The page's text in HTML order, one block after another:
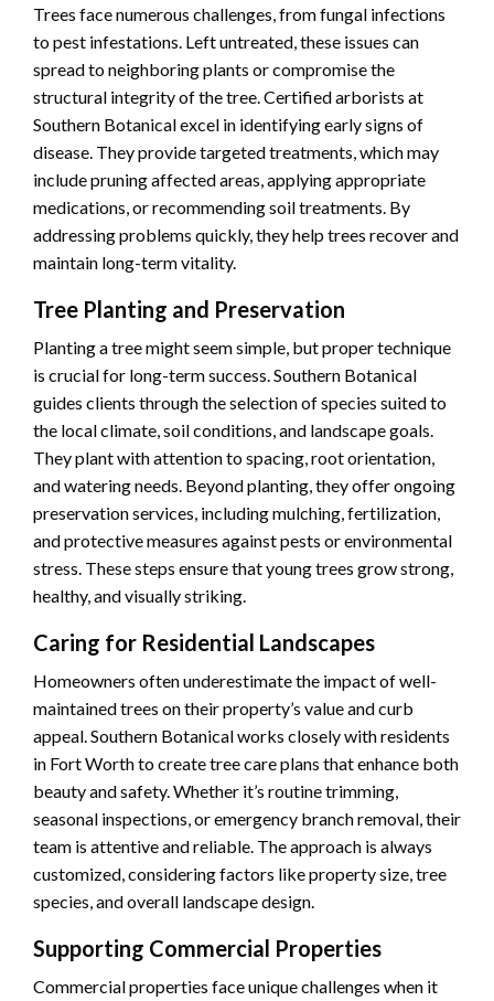
Trees face numerous challenges, from fungal infections
to pest infestations. Left untreated, these issues can
spread to neighboring plants or compromise the
structural integrity of the tree. Certified arborists at
Southern Botanical excel in identifying early signs of
disease. They provide targeted treatments, which may
include pruning affected areas, applying appropriate
medications, or recommending soil treatments. By
addressing problems quickly, they help trees recover and
maintain long-term vitality.
Tree Planting and Preservation
Planting a tree might seem simple, but proper technique
is crucial for long-term success. Southern Botanical
guides clients through the selection of species suited to
the local climate, soil conditions, and landscape goals.
They plant with attention to spacing, root orientation,
and watering needs. Beyond planting, they offer ongoing
preservation services, including mulching, fertilization,
and protective measures against pests or environmental
stress. These steps ensure that young trees grow strong,
healthy, and visually striking.
Caring for Residential Landscapes
Homeowners often underestimate the impact of well-
maintained trees on their property’s value and curb
appeal. Southern Botanical works closely with residents
in Fort Worth to create tree care plans that enhance both
beauty and safety. Whether it’s routine trimming,
seasonal inspections, or emergency branch removal, their
team is attentive and reliable. The approach is always
customized, considering factors like property size, tree
species, and overall landscape design.
Supporting Commercial Properties
Commercial properties face unique challenges when it